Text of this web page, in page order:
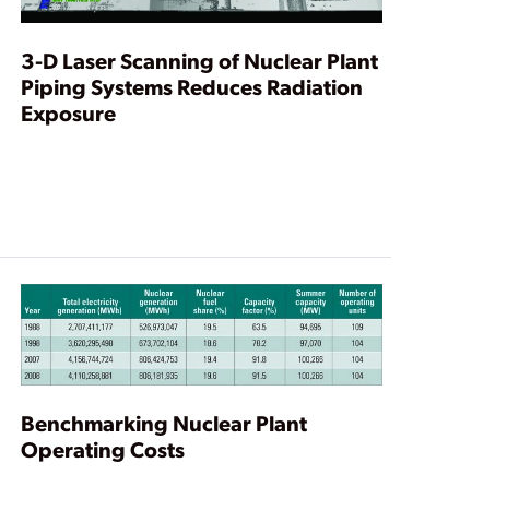
3-D Laser Scanning of Nuclear Plant
Piping Systems Reduces Radiation
Exposure
Benchmarking Nuclear Plant
Operating Costs